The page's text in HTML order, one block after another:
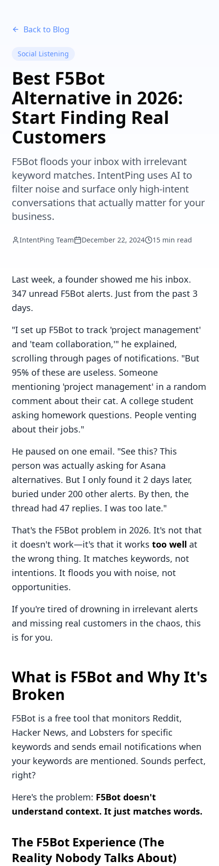
Back to Blog
Social Listening
Best F5Bot
Alternative in 2026:
Start Finding Real
Customers
F5Bot floods your inbox with irrelevant
keyword matches. IntentPing uses AI to
filter noise and surface only high-intent
conversations that actually matter for your
business.
IntentPing Team December 22, 2024 15 min read
Last week, a founder showed me his inbox.
347 unread F5Bot alerts. Just from the past 3
days.
"I set up F5Bot to track 'project management'
and 'team collaboration,'" he explained,
scrolling through pages of notifications. "But
95% of these are useless. Someone
mentioning 'project management' in a random
comment about their cat. A college student
asking homework questions. People venting
about their jobs."
He paused on one email. "See this? This
person was actually asking for Asana
alternatives. But I only found it 2 days later,
buried under 200 other alerts. By then, the
thread had 47 replies. I was too late."
That's the F5Bot problem in 2026. It's not that
it doesn't work—it's that it works too well at
the wrong thing. It matches keywords, not
intentions. It floods you with noise, not
opportunities.
If you're tired of drowning in irrelevant alerts
and missing real customers in the chaos, this
is for you.
What is F5Bot and Why It's
Broken
F5Bot is a free tool that monitors Reddit,
Hacker News, and Lobsters for specific
keywords and sends email notifications when
your keywords are mentioned. Sounds perfect,
right?
Here's the problem: F5Bot doesn't
understand context. It just matches words.
The F5Bot Experience (The
Reality Nobody Talks About)